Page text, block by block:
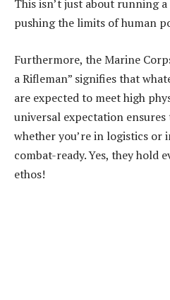
This isn’t just about running
pushing the limits of human
Furthermore, the Marine
a Rifleman” signifies that
are expected to meet high
universal expectation
whether you’re in logistics or
combat-ready. Yes, they hold
ethos!